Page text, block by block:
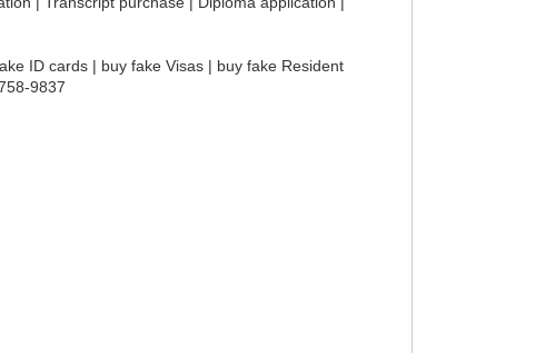
ID cards | buy fake Visas | buy fake Resident
9837